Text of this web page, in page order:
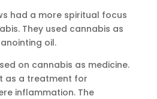
had a more spiritual focus
They used cannabis as
oil.
on cannabis as medicine.
as a treatment for
inflammation. The